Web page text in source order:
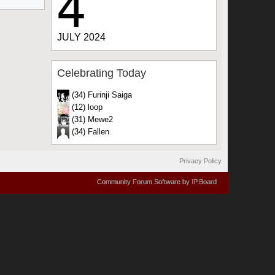
JULY 2024
Celebrating Today
(34) Furinji Saiga
(12) loop
(31) Mewe2
(34) Fallen
Privacy Policy
Community Forum Software by IP.Board